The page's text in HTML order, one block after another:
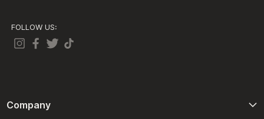
FOLLOW US:
Company